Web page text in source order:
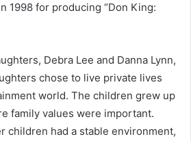
1998 for producing “Don King:
Debra Lee and Danna Lynn,
chose to live private lives
world. The children grew up
family values were important.
children had a stable environment,